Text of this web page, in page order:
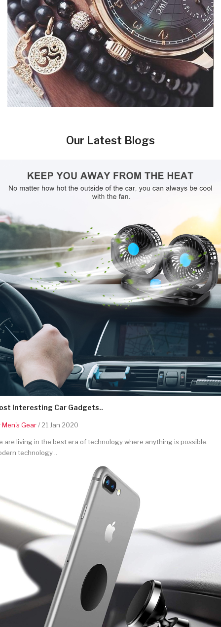
Our Latest Blogs
Interesting Car Gadgets..
Men's Gear/ 21 Jan 2020
are living in the best era of technology where anything is possible.
technology ..